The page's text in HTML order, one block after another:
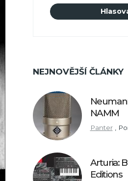
NEJNOVĚJŠÍ ČLÁNKY
NAMM
Panter
Arturia:
Editions